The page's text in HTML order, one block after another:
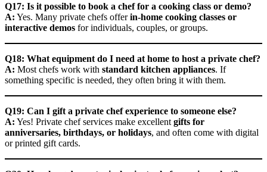
Q17: Is it possible to book a chef for a cooking class or demo?
A: Yes. Many private chefs offerin-home cooking classes or
interactive demos for individuals, couples, or groups.
Q18: What equipment do I need at home to host a private chef?
A: Most chefs work with standard kitchen appliances. If
something specific is needed, they often bring it with them.
Q19: Can I gift a private chef experience to someone else?
A: Yes! Private chef services make excellent gifts for
anniversaries, birthdays, or holidays, and often come with digital
or printed gift cards.